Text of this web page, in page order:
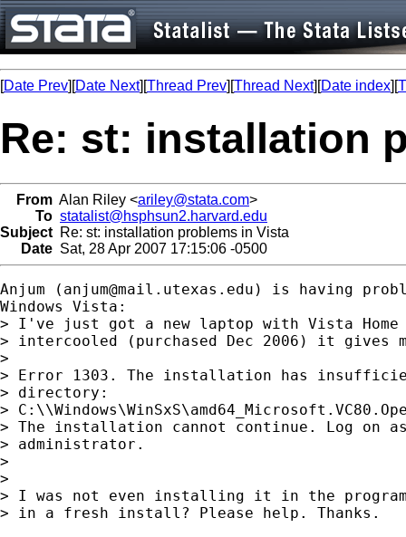
[Date Prev][Date Next][Thread Prev][Thread Next][Date index][
Re: st: installation
From Alan Riley <ariley@stata.com>
To statalist@hsphsun2.harvard.edu
Subject Re: st: installation problems in Vista
Date Sat, 28 Apr 2007 17:15:06 -0500
Anjum ( anjum@mail.utexas.edu ) is having
Windows Vista:
> I've just got a new laptop with Vista
> intercooled (purchased Dec 2006) it gives
>
> Error 1303. The installation has
> directory:
>
> The installation cannot continue. Log on
> administrator.
>
>
> I was not even installing it in the program
> in a fresh install? Please help. Thanks.